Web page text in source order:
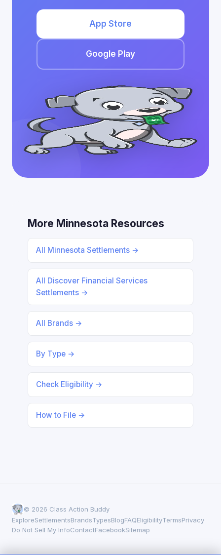
App Store
Google Play
More Minnesota Resources
All Minnesota Settlements →
All Discover Financial Services
Settlements →
All Brands →
By Type →
Check Eligibility →
How to File →
© 2026 Class Action Buddy
ExploreSettlementsBrandsTypesBlogFAQEligibilityTermsPrivacy
Do Not Sell My InfoContactFacebookSitemap